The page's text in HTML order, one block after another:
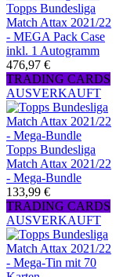
Topps Bundesliga
Match Attax 2021/22
- MEGA Pack Case
inkl. 1 Autogramm
476,97 €
TRADING CARDS
AUSVERKAUFT
Topps Bundesliga
Match Attax 2021/22
- Mega-Bundle
133,99 €
TRADING CARDS
AUSVERKAUFT